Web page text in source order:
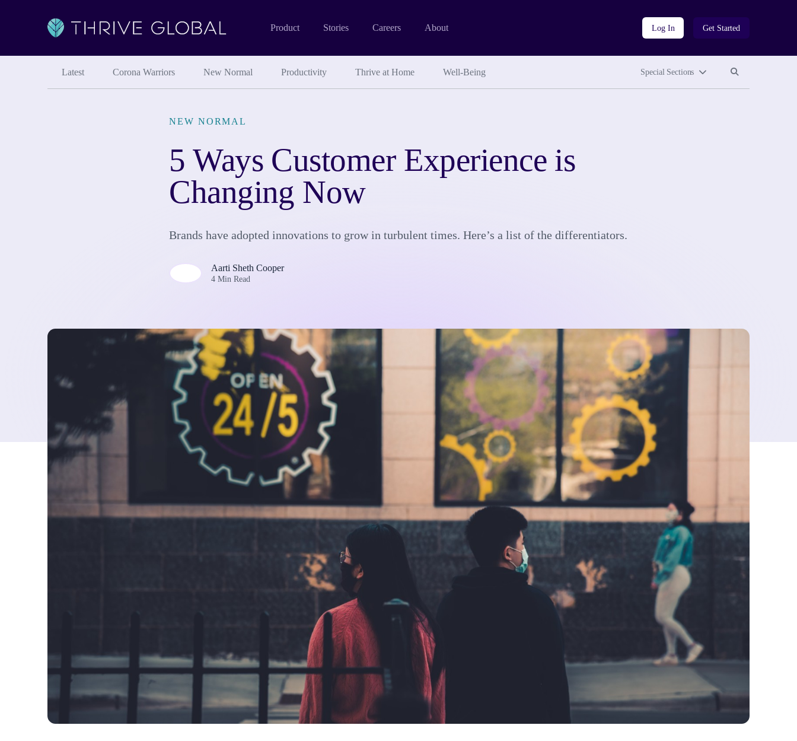
Product Stories Careers About Log In Get Started
Latest Corona Warriors New Normal Productivity Thrive at Home Well-Being Special Sections Search site
NEW NORMAL
5 Ways Customer Experience is
Changing Now
Brands have adopted innovations to grow in turbulent times. Here’s a list of the differentiators.
Aarti Sheth Cooper
4 Min Read